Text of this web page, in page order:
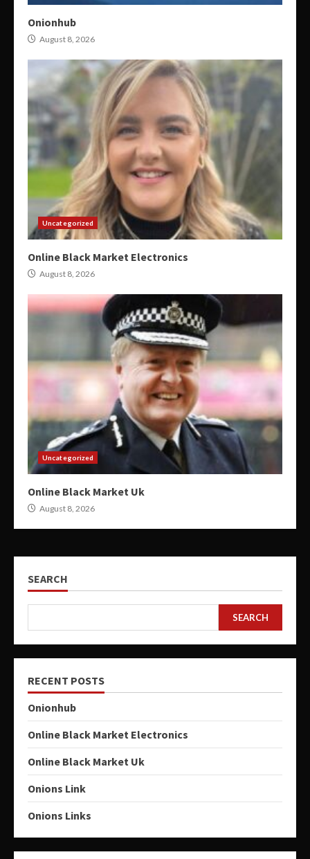
Onionhub
August 8, 2026
Uncategorized
Online Black Market Electronics
August 8, 2026
Uncategorized
Online Black Market Uk
August 8, 2026
SEARCH
SEARCH
RECENT POSTS
Onionhub
Online Black Market Electronics
Online Black Market Uk
Onions Link
Onions Links